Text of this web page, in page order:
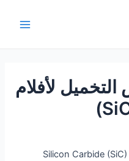
لأفلام
Silicon Carbide